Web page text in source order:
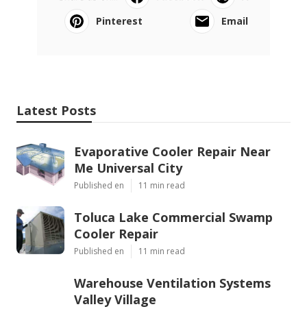
Pinterest
Email
Latest Posts
Evaporative Cooler Repair Near
Me Universal City
Published en 11 min read
Toluca Lake Commercial Swamp
Cooler Repair
Published en 11 min read
Warehouse Ventilation Systems
Valley Village